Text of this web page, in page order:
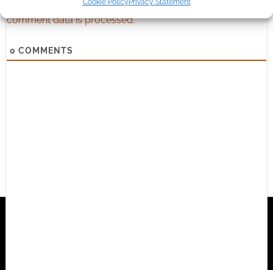
Cookie Policy Privacy Statement
This site uses Akismet to reduce spam.Learn how your
comment data is processed.
0 COMMENTS